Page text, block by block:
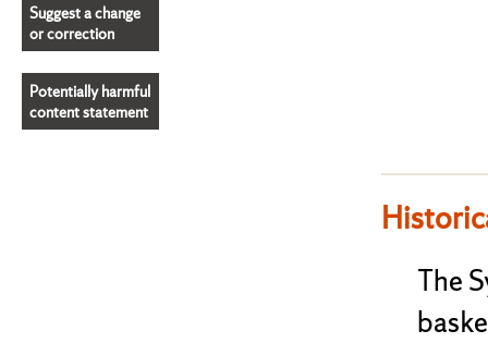
Suggest a change
or correction
Potentially harmful
content statement
The